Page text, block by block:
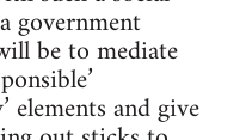
government
be to mediate
elements and give